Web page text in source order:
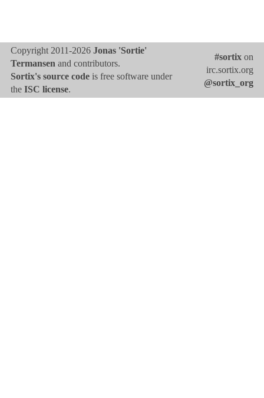
Copyright 2011-2026 Jonas 'Sortie'
Termansen and contributors.
Sortix's source code is free software under
the ISC license.
#sortix on
irc.sortix.org
@sortix_org